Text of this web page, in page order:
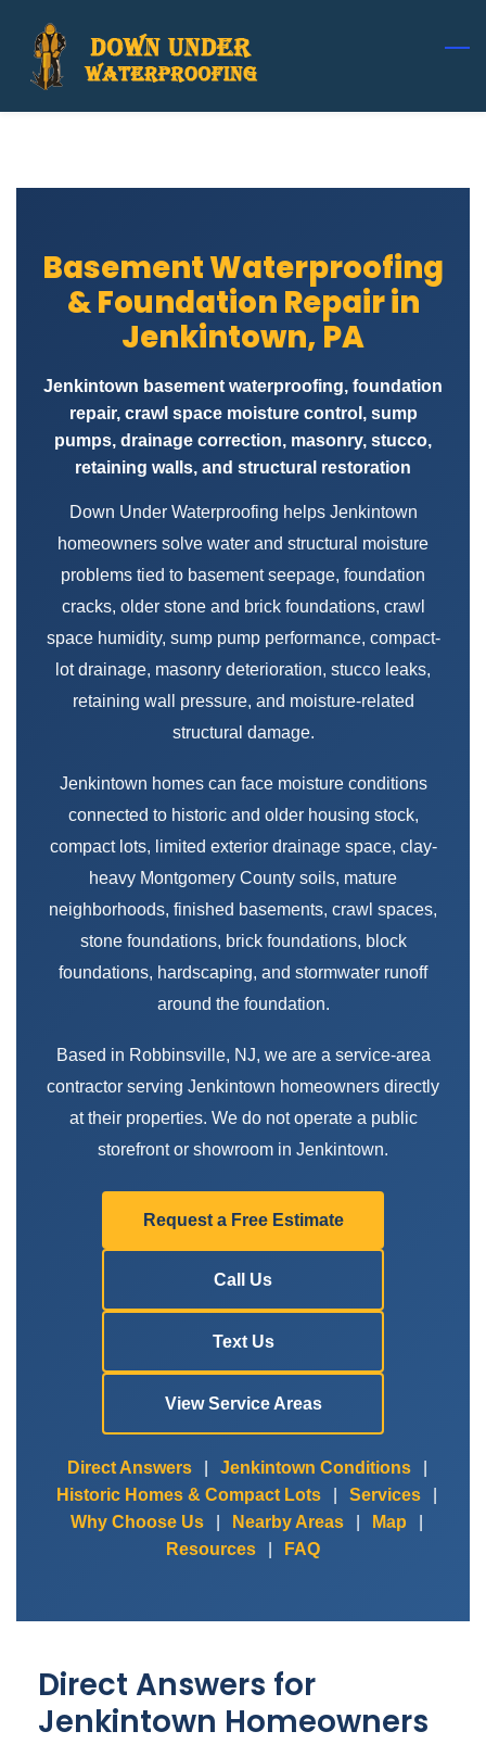
main
Basement Waterproofing
& Foundation Repair in
Jenkintown, PA
Jenkintown basement waterproofing, foundation
repair, crawl space moisture control, sump
pumps, drainage correction, masonry, stucco,
retaining walls, and structural restoration
Down Under Waterproofing helps Jenkintown
homeowners solve water and structural moisture
problems tied to basement seepage, foundation
cracks, older stone and brick foundations, crawl
space humidity, sump pump performance, compact-
lot drainage, masonry deterioration, stucco leaks,
retaining wall pressure, and moisture-related
structural damage.
Jenkintown homes can face moisture conditions
connected to historic and older housing stock,
compact lots, limited exterior drainage space, clay-
heavy Montgomery County soils, mature
neighborhoods, finished basements, crawl spaces,
stone foundations, brick foundations, block
foundations, hardscaping, and stormwater runoff
around the foundation.
Based in Robbinsville, NJ, we are a service-area
contractor serving Jenkintown homeowners directly
at their properties. We do not operate a public
storefront or showroom in Jenkintown.
Request a Free Estimate
Call Us
Text Us
View Service Areas
Direct Answers Jenkintown Conditions
Historic Homes & Compact Lots
Services
Why Choose Us
Nearby Areas Map
Resources
FAQ
Direct Answers for
Jenkintown Homeowners